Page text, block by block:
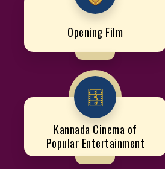
Opening Film
Kannada Cinema of
Popular Entertainment